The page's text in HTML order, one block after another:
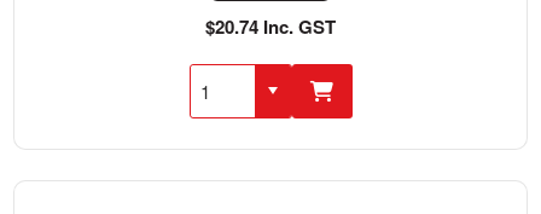
$20.74 Inc. GST